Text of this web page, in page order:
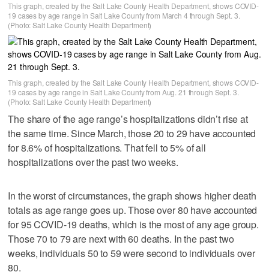
This graph, created by the Salt Lake County Health Department, shows COVID-
19 cases by age range in Salt Lake County from March 4 through Sept. 3.
(Photo: Salt Lake County Health Department)
This graph, created by the Salt Lake County Health Department, shows COVID-
19 cases by age range in Salt Lake County from Aug. 21 through Sept. 3.
(Photo: Salt Lake County Health Department)
The share of the age range’s hospitalizations didn’t rise at
the same time. Since March, those 20 to 29 have accounted
for 8.6% of hospitalizations. That fell to 5% of all
hospitalizations over the past two weeks.
In the worst of circumstances, the graph shows higher death
totals as age range goes up. Those over 80 have accounted
for 95 COVID-19 deaths, which is the most of any age group.
Those 70 to 79 are next with 60 deaths. In the past two
weeks, individuals 50 to 59 were second to individuals over
80.